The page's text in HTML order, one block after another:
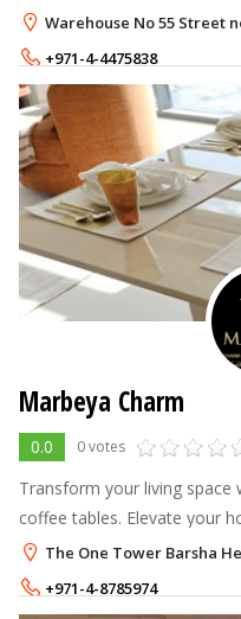
Emirati craftsmanship to
workspace solu
Warehouse No 55 Street
+971-4-4475838
+971-55-2949878
Marbeya Charm
0.0 0 votes
Transform your living
coffee tables. Elevate your
inviting atmosphere. Shop
The One Tower Barsha
+971-4-8785974